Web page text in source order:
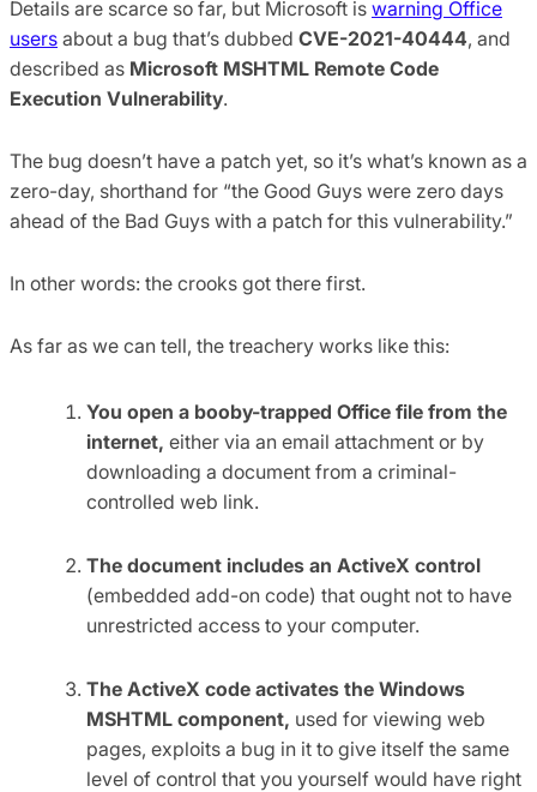
Details are scarce so far, but Microsoft is warning Office
users about a bug that’s dubbed CVE-2021-40444, and
described as Microsoft MSHTML Remote Code
Execution Vulnerability.
The bug doesn’t have a patch yet, so it’s what’s known as a
zero-day, shorthand for “the Good Guys were zero days
ahead of the Bad Guys with a patch for this vulnerability.”
In other words: the crooks got there first.
As far as we can tell, the treachery works like this:
You open a booby-trapped Office file from the
internet, either via an email attachment or by
downloading a document from a criminal-
controlled web link.
The document includes an ActiveX control
(embedded add-on code) that ought not to have
unrestricted access to your computer.
The ActiveX code activates the Windows
MSHTML component, used for viewing web
pages, exploits a bug in it to give itself the same
level of control that you yourself would have right